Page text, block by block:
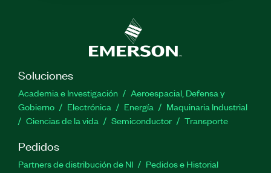
Soluciones
Academia e Investigación
Aeroespacial, Defensa y
Gobierno
Electrónica Energía
Maquinaria Industrial
Ciencias de la vida
Semiconductor Transporte
Pedidos
Partners de distribución de NI
Pedidos e Historial